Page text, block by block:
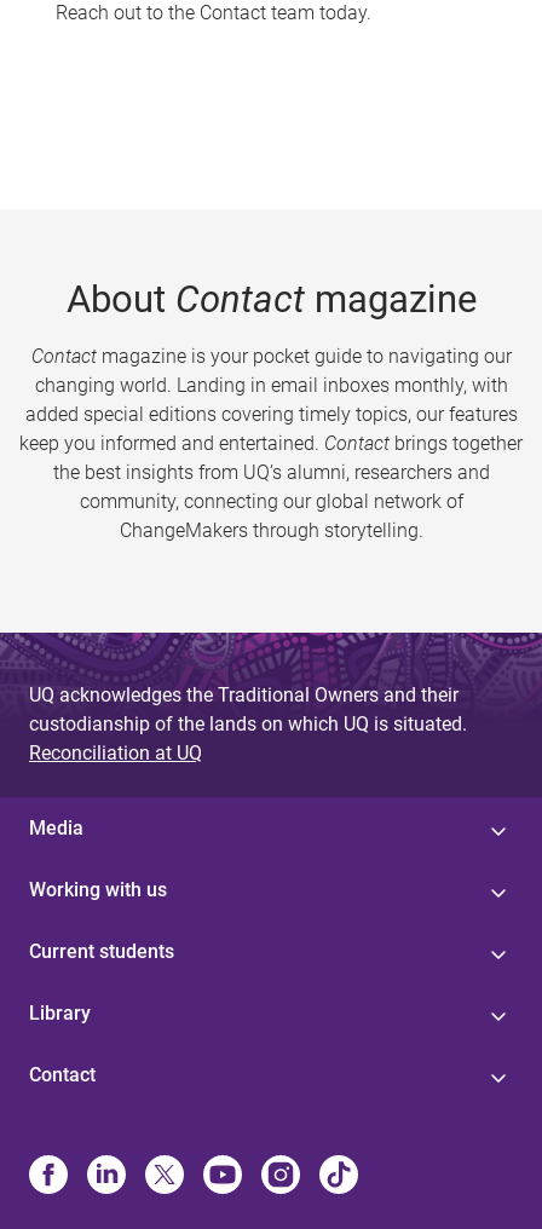
Reach out to the Contact team today.
About Contactmagazine
Contactmagazine is your pocket guide to navigating our
changing world. Landing in email inboxes monthly, with
added special editions covering timely topics, our features
keep you informed and entertained. Contact brings together
the best insights from UQ’s alumni, researchers and
community, connecting our global network of
ChangeMakers through storytelling.
UQ acknowledges the Traditional Owners and their
custodianship of the lands on which UQ is situated.
Reconciliation at UQ
Media
Working with us
Current students
Library
Contact